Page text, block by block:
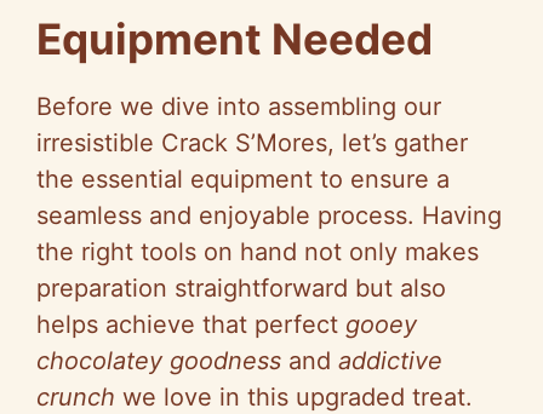
V
i
d
e
Equipment Needed
Before we dive into assembling our
irresistible Crack S’Mores, let’s gather
the essential equipment to ensure a
seamless and enjoyable process. Having
the right tools on hand not only makes
preparation straightforward but also
helps achieve that perfect gooey
chocolatey goodness and addictive
crunch we love in this upgraded treat.